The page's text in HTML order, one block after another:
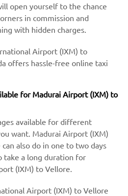
open yourself to the chance
in commission and
with hidden charges.
Airport (IXM) to
offers hassle-free online taxi
for Madurai Airport (IXM) to
available for different
want. Madurai Airport (IXM)
also do in one to two days
take a long duration for
(IXM) to Vellore.
Airport (IXM) to Vellore